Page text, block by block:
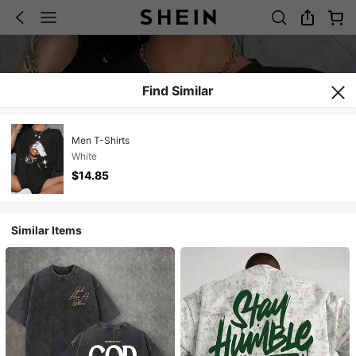
Find Similar
Men T-Shirts
White
$14.85
Similar Items